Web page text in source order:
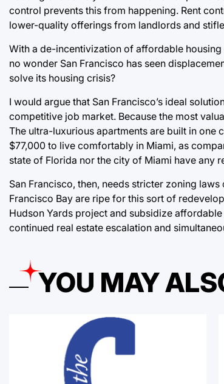
control prevents this from happening. Rent
lower-quality offerings from landlords and
With a de-incentivization of affordable housing
no wonder San Francisco has seen
solve its housing crisis?
I would argue that San Francisco’s ideal
competitive job market. Because the most
The ultra-luxurious apartments are built in one
$77,000 to live comfortably in Miami, as
state of Florida nor the city of Miami have any
San Francisco, then, needs stricter zoning
Francisco Bay are ripe for this sort of
Hudson Yards project and subsidize
continued real estate escalation and
YOU MAY